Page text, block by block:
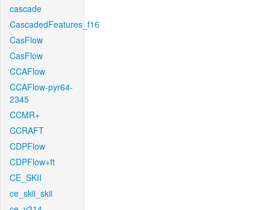
cascade
CascadedFeatures_f16
CasFlow
CasFlow
CCAFlow
CCAFlow-pyr64-
2345
CCMR+
CCRAFT
CDPFlow
CDPFlow+ft
CE_SKII
ce_skii_skii